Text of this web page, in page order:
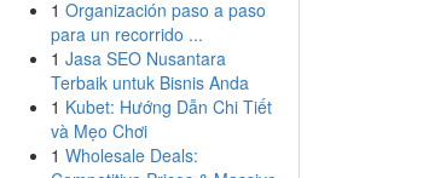
1 Organización paso a paso
para un recorrido ...
1 Jasa SEO Nusantara
Terbaik untuk Bisnis Anda
1 Kubet: Hướng Dẫn Chi Tiết
và Mẹo Chơi
1 Wholesale Deals: